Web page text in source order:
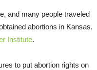
and many people traveled
abortions in Kansas,
Institute.
to put abortion rights on